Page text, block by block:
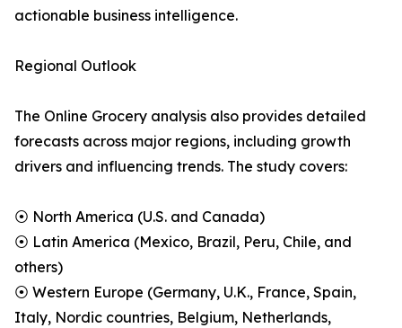
actionable business intelligence.
Regional Outlook
The Online Grocery analysis also provides detailed
forecasts across major regions, including growth
drivers and influencing trends. The study covers:
⦿ North America (U.S. and Canada)
⦿ Latin America (Mexico, Brazil, Peru, Chile, and
others)
⦿ Western Europe (Germany, U.K., France, Spain,
Italy, Nordic countries, Belgium, Netherlands,